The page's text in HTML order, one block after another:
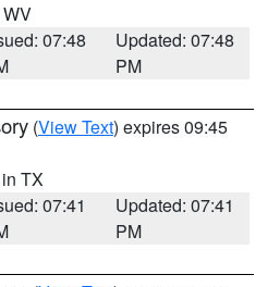
07:48
Updated: 07:48
PM
(View Text) expires 09:45
TX
07:41
Updated: 07:41
PM